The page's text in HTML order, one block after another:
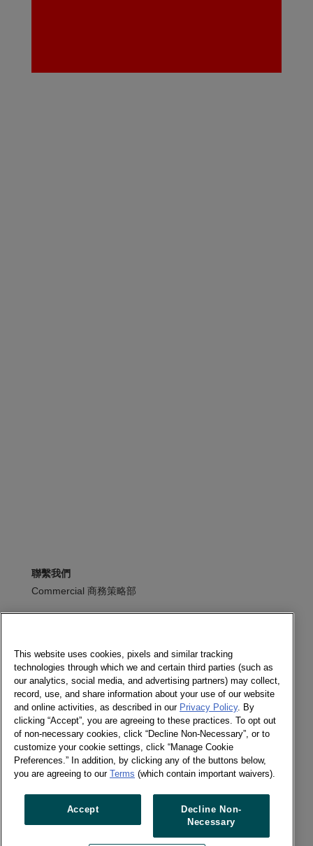
聯繫我們
Commercial 商務策略部
訂閱電子報
追蹤我們
訂閱電子報
Twitter
Previous article
This website uses cookies, pixels and similar tracking
technologies through which we and certain third parties (such as
our analytics, social media, and advertising partners) may collect,
record, use, and share information about your use of our website
and online activities, as described in our Privacy Policy. By
clicking “Accept”, you are agreeing to these practices. To opt out
of non-necessary cookies, click “Decline Non-Necessary”, or to
customize your cookie settings, click “Manage Cookie
Preferences.” In addition, by clicking any of the buttons below,
you are agreeing to our Terms (which contain important waivers).
Accept
Decline Non-
Necessary